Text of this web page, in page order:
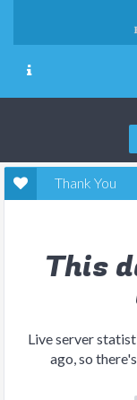
Thank You
This
Live server
ago, so